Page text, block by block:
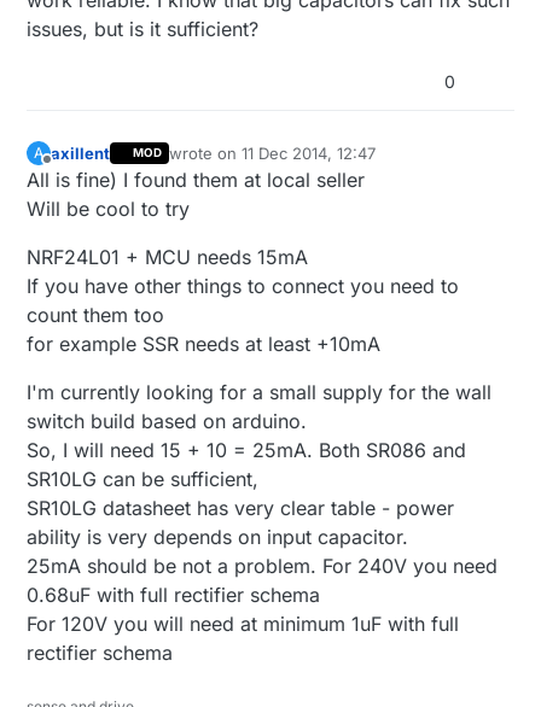
issues, but is it sufficient?
0
A
Offline
axillent MOD wrote on11 Dec 2014, 12:47
last edited by
All is fine) I found them at local seller
Will be cool to try
NRF24L01 + MCU needs 15mA
If you have other things to connect you need to
count them too
for example SSR needs at least +10mA
I'm currently looking for a small supply for the wall
switch build based on arduino.
So, I will need 15 + 10 = 25mA. Both SR086 and
SR10LG can be sufficient,
SR10LG datasheet has very clear table - power
ability is very depends on input capacitor.
25mA should be not a problem. For 240V you need
0.68uF with full rectifier schema
For 120V you will need at minimum 1uF with full
rectifier schema